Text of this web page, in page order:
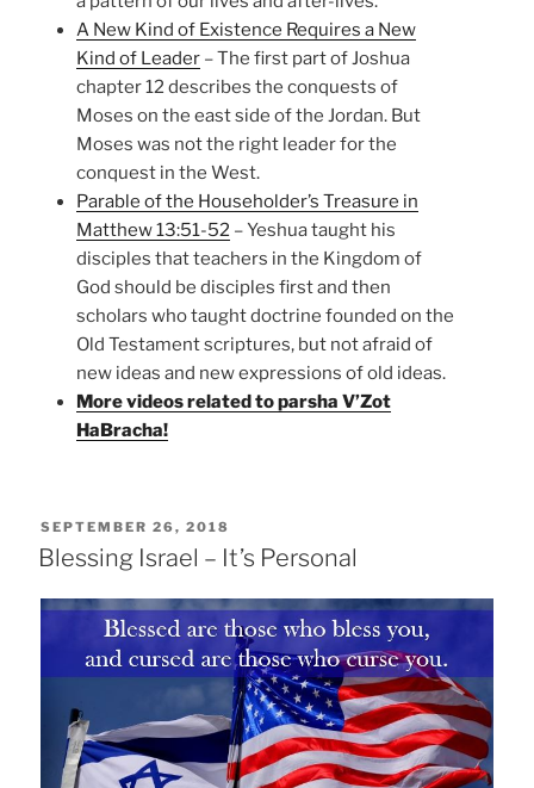
A New Kind of Existence Requires a New
Kind of Leader – The first part of Joshua
chapter 12 describes the conquests of
Moses on the east side of the Jordan. But
Moses was not the right leader for the
conquest in the West.
Parable of the Householder’s Treasure in
Matthew 13:51-52 – Yeshua taught his
disciples that teachers in the Kingdom of
God should be disciples first and then
scholars who taught doctrine founded on the
Old Testament scriptures, but not afraid of
new ideas and new expressions of old ideas.
More videos related to parsha V’Zot
HaBracha!
POSTED
ON
SEPTEMBER 26, 2018
Blessing Israel – It’s Personal